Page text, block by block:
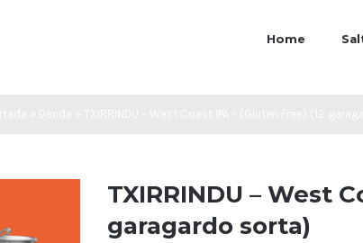
Home
TXIRRINDU – West
garagardo sorta)